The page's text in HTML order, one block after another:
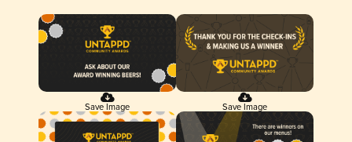
Save Image Save Image